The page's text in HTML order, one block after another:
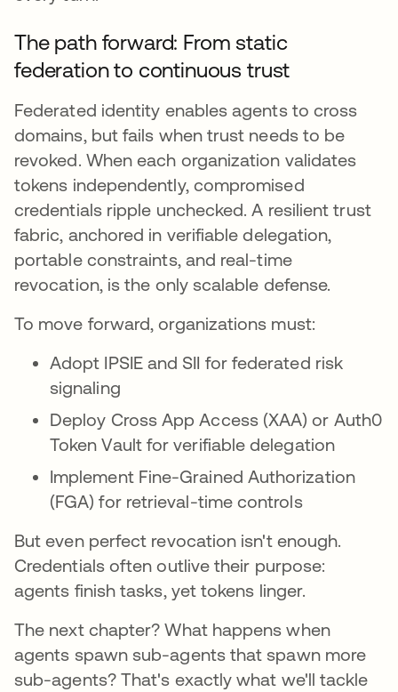
The path forward: From static
federation to continuous trust
Federated identity enables agents to cross
domains, but fails when trust needs to be
revoked. When each organization validates
tokens independently, compromised
credentials ripple unchecked. A resilient trust
fabric, anchored in verifiable delegation,
portable constraints, and real-time
revocation, is the only scalable defense.
To move forward, organizations must:
Adopt IPSIE and SII for federated risk
signaling
Deploy Cross App Access (XAA) or Auth0
Token Vault for verifiable delegation
Implement Fine-Grained Authorization
(FGA) for retrieval-time controls
But even perfect revocation isn't enough.
Credentials often outlive their purpose:
agents finish tasks, yet tokens linger.
The next chapter? What happens when
agents spawn sub-agents that spawn more
sub-agents? That's exactly what we'll tackle